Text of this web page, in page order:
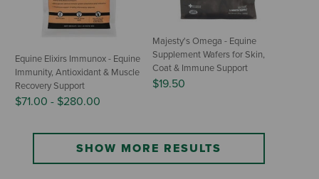
Equine Elixirs Immunox - Equine
Immunity, Antioxidant & Muscle
Recovery Support
$71.00 - $280.00
Majesty's Omega - Equine
Supplement Wafers for Skin,
Coat & Immune Support
$19.50
SHOW MORE RESULTS